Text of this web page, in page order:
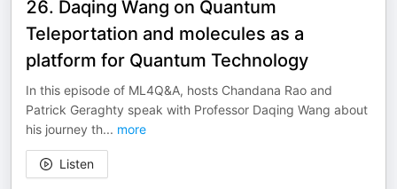
26. Daqing Wang on Quantum
Teleportation and molecules as a
platform for Quantum Technology
In this episode of ML4Q&A, hosts Chandana Rao and
Patrick Geraghty speak with Professor Daqing Wang about
his journey th... more
Listen